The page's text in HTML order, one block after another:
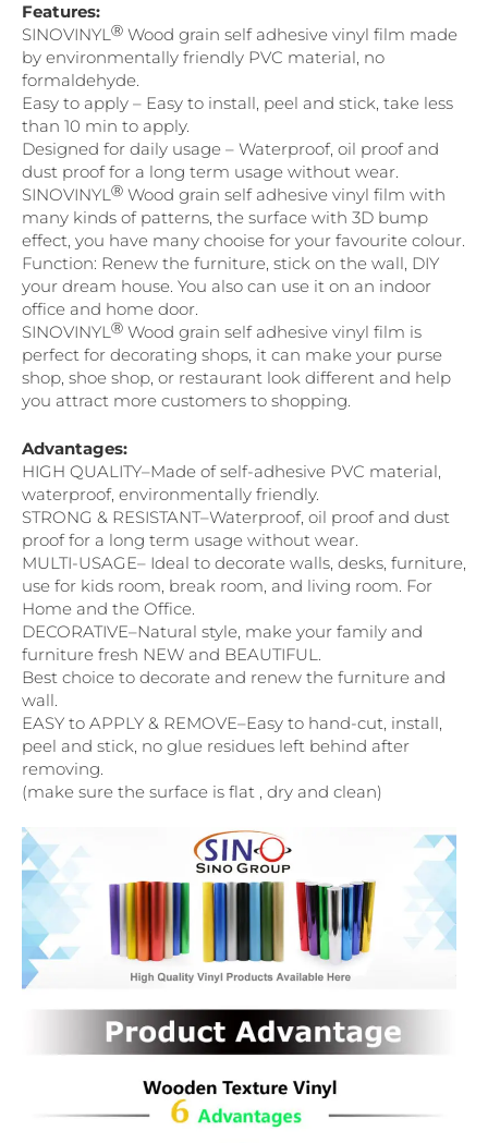
Features:
SINOVINYLⓇ Wood grain self adhesive vinyl film made
by environmentally friendly PVC material, no
formaldehyde.
Easy to apply – Easy to install, peel and stick, take less
than 10 min to apply.
Designed for daily usage – Waterproof, oil proof and
dust proof for a long term usage without wear.
SINOVINYLⓇ Wood grain self adhesive vinyl film with
many kinds of patterns, the surface with 3D bump
effect, you have many chooise for your favourite colour.
Function: Renew the furniture, stick on the wall, DIY
your dream house. You also can use it on an indoor
office and home door.
SINOVINYLⓇ Wood grain self adhesive vinyl film is
perfect for decorating shops, it can make your purse
shop, shoe shop, or restaurant look different and help
you attract more customers to shopping.
Advantages:
HIGH QUALITY–Made of self-adhesive PVC material,
waterproof, environmentally friendly.
STRONG & RESISTANT–Waterproof, oil proof and dust
proof for a long term usage without wear.
MULTI-USAGE– Ideal to decorate walls, desks, furniture,
use for kids room, break room, and living room. For
Home and the Office.
DECORATIVE–Natural style, make your family and
furniture fresh NEW and BEAUTIFUL.
Best choice to decorate and renew the furniture and
wall.
EASY to APPLY & REMOVE–Easy to hand-cut, install,
peel and stick, no glue residues left behind after
removing.
(make sure the surface is flat , dry and clean)